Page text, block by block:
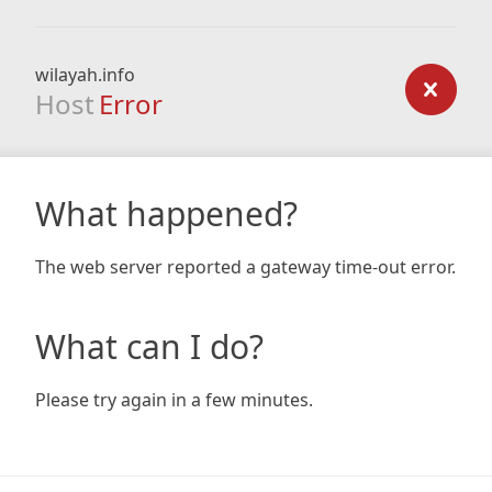
wilayah.info
Host Error
What happened?
The web server reported a gateway time-out error.
What can I do?
Please try again in a few minutes.